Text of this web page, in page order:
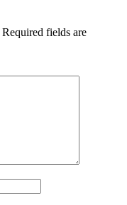
Required fields are